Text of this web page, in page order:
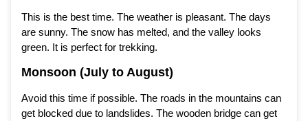
This is the best time. The weather is pleasant. The days
are sunny. The snow has melted, and the valley looks
green. It is perfect for trekking.
Monsoon (July to August)
Avoid this time if possible. The roads in the mountains can
get blocked due to landslides. The wooden bridge can get